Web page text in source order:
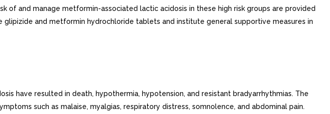
and manage metformin-associated lactic acidosis in these high risk groups are provided
glipizide and metformin hydrochloride tablets and institute general supportive measures in
have resulted in death, hypothermia, hypotension, and resistant bradyarrhythmias. The
such as malaise, myalgias, respiratory distress, somnolence, and abdominal pain.